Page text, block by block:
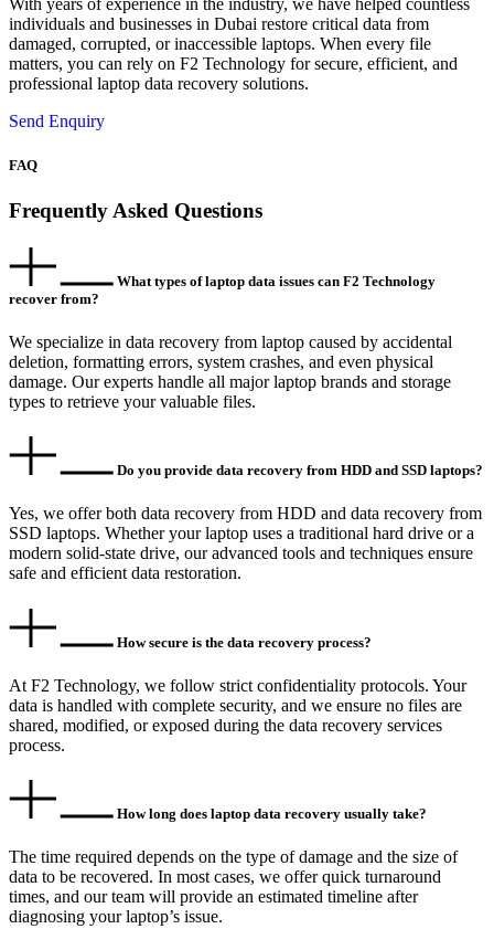
With years of experience in the industry, we have helped countless
individuals and businesses in Dubai restore critical data from
damaged, corrupted, or inaccessible laptops. When every file
matters, you can rely on F2 Technology for secure, efficient, and
professional laptop data recovery solutions.
Send Enquiry
FAQ
Frequently Asked Questions
What types of laptop data issues can F2 Technology
recover from?
We specialize in data recovery from laptop caused by accidental
deletion, formatting errors, system crashes, and even physical
damage. Our experts handle all major laptop brands and storage
types to retrieve your valuable files.
Do you provide data recovery from HDD and SSD laptops?
Yes, we offer both data recovery from HDD and data recovery from
SSD laptops. Whether your laptop uses a traditional hard drive or a
modern solid-state drive, our advanced tools and techniques ensure
safe and efficient data restoration.
How secure is the data recovery process?
At F2 Technology, we follow strict confidentiality protocols. Your
data is handled with complete security, and we ensure no files are
shared, modified, or exposed during the data recovery services
process.
How long does laptop data recovery usually take?
The time required depends on the type of damage and the size of
data to be recovered. In most cases, we offer quick turnaround
times, and our team will provide an estimated timeline after
diagnosing your laptop’s issue.